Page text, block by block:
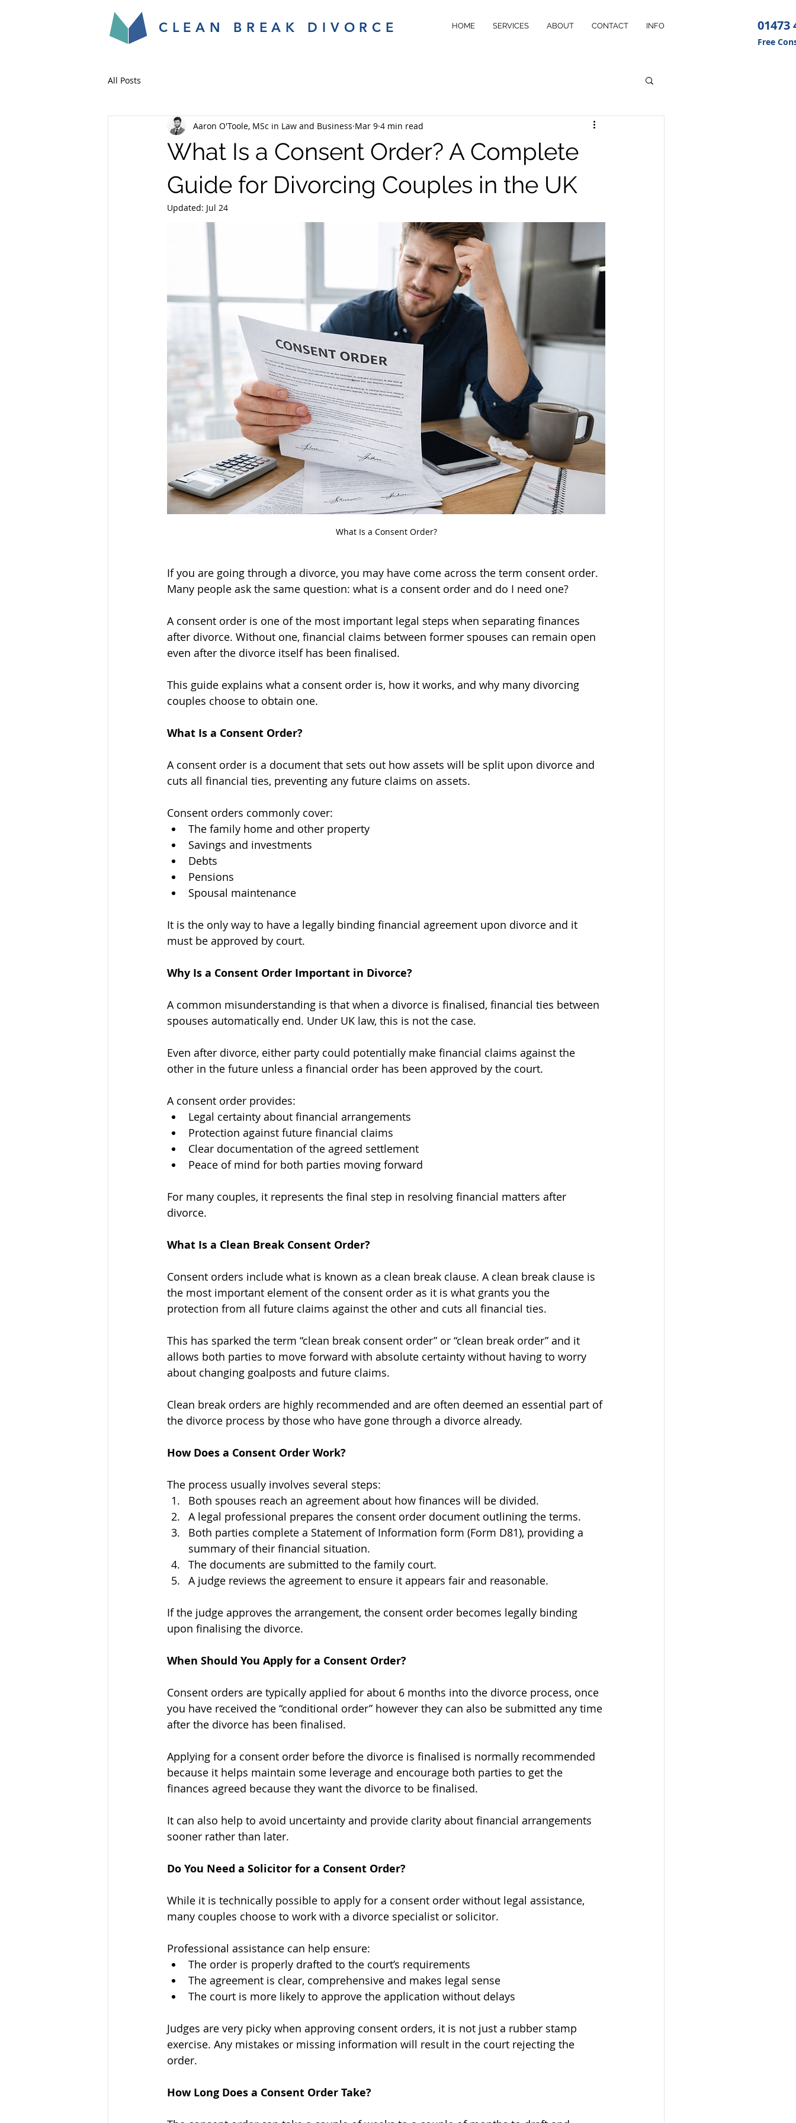
CLEAN BREAK DIVORCE HOME SERVICES ABOUT CONTACT INFO 01473
Free
All Posts
What Is a Consent Order? A Complete
Guide for Divorcing Couples in the UK
Aaron O'Toole, MSc in Law and Business Mar 9 4 min read
Updated: Jul 24
What Is a Consent Order?
If you are going through a divorce, you may have come across the term consent order.
Many people ask the same question: what is a consent order and do I need one?
A consent order is one of the most important legal steps when separating finances
after divorce. Without one, financial claims between former spouses can remain open
even after the divorce itself has been finalised.
This guide explains what a consent order is, how it works, and why many divorcing
couples choose to obtain one.
What Is a Consent Order?
A consent order is a document that sets out how assets will be split upon divorce and
cuts all financial ties, preventing any future claims on assets.
Consent orders commonly cover:
The family home and other property
Savings and investments
Debts
Pensions
Spousal maintenance
It is the only way to have a legally binding financial agreement upon divorce and it
must be approved by court.
Why Is a Consent Order Important in Divorce?
A common misunderstanding is that when a divorce is finalised, financial ties between
spouses automatically end. Under UK law, this is not the case.
Even after divorce, either party could potentially make financial claims against the
other in the future unless a financial order has been approved by the court.
A consent order provides:
Legal certainty about financial arrangements
Protection against future financial claims
Clear documentation of the agreed settlement
Peace of mind for both parties moving forward
For many couples, it represents the final step in resolving financial matters after
divorce.
What Is a Clean Break Consent Order?
Consent orders include what is known as a clean break clause. A clean break clause is
the most important element of the consent order as it is what grants you the
protection from all future claims against the other and cuts all financial ties.
This has sparked the term “clean break consent order” or “clean break order” and it
allows both parties to move forward with absolute certainty without having to worry
about changing goalposts and future claims.
Clean break orders are highly recommended and are often deemed an essential part of
the divorce process by those who have gone through a divorce already.
How Does a Consent Order Work?
The process usually involves several steps:
Both spouses reach an agreement about how finances will be divided.
A legal professional prepares the consent order document outlining the terms.
Both parties complete a Statement of Information form (Form D81), providing a
summary of their financial situation.
The documents are submitted to the family court.
A judge reviews the agreement to ensure it appears fair and reasonable.
If the judge approves the arrangement, the consent order becomes legally binding
upon finalising the divorce.
When Should You Apply for a Consent Order?
Consent orders are typically applied for about 6 months into the divorce process, once
you have received the “conditional order” however they can also be submitted any time
after the divorce has been finalised.
Applying for a consent order before the divorce is finalised is normally recommended
because it helps maintain some leverage and encourage both parties to get the
finances agreed because they want the divorce to be finalised.
It can also help to avoid uncertainty and provide clarity about financial arrangements
sooner rather than later.
Do You Need a Solicitor for a Consent Order?
While it is technically possible to apply for a consent order without legal assistance,
many couples choose to work with a divorce specialist or solicitor.
Professional assistance can help ensure:
The order is properly drafted to the court’s requirements
The agreement is clear, comprehensive and makes legal sense
The court is more likely to approve the application without delays
Judges are very picky when approving consent orders, it is not just a rubber stamp
exercise. Any mistakes or missing information will result in the court rejecting the
order.
How Long Does a Consent Order Take?